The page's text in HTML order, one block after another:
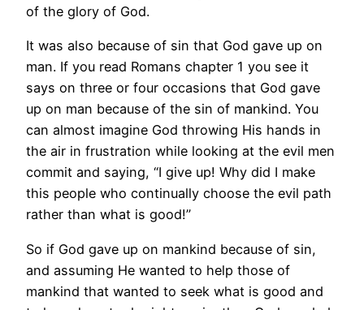
of the glory of God.
It was also because of sin that God gave up on
man. If you read Romans chapter 1 you see it
says on three or four occasions that God gave
up on man because of the sin of mankind. You
can almost imagine God throwing His hands in
the air in frustration while looking at the evil men
commit and saying, “I give up! Why did I make
this people who continually choose the evil path
rather than what is good!”
So if God gave up on mankind because of sin,
and assuming He wanted to help those of
mankind that wanted to seek what is good and